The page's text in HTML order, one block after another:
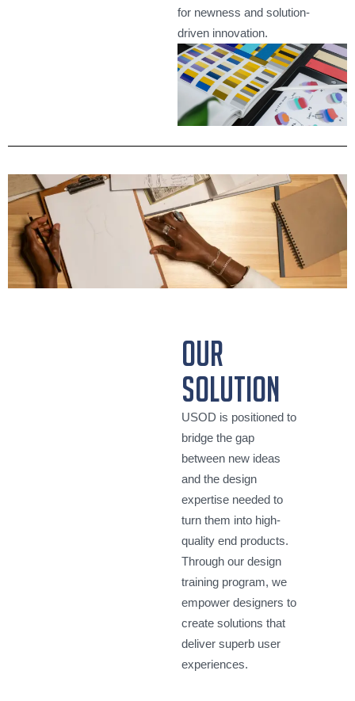
for newness and solution-
driven innovation.
our
solution
USOD is positioned to
bridge the gap
between new ideas
and the design
expertise needed to
turn them into high-
quality end products.
Through our design
training program, we
empower designers to
create solutions that
deliver superb user
experiences.